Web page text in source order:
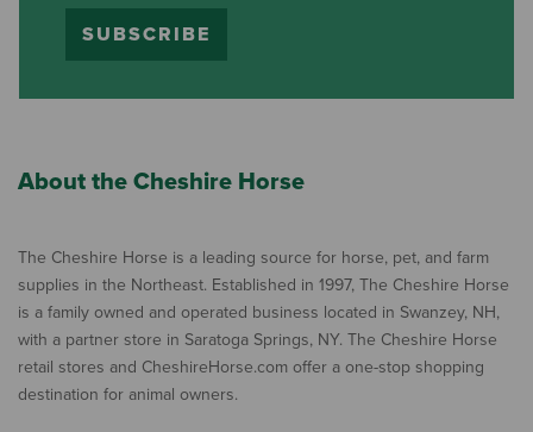
SUBSCRIBE
About the Cheshire Horse
The Cheshire Horse is a leading source for horse, pet, and farm
supplies in the Northeast. Established in 1997, The Cheshire Horse
is a family owned and operated business located in Swanzey, NH,
with a partner store in Saratoga Springs, NY. The Cheshire Horse
retail stores and CheshireHorse.com offer a one-stop shopping
destination for animal owners.